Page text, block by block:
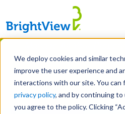
We deploy cookies and similar
improve the user experience and
interactions with our site. You can
privacy policy, and by continuing
you agree to the policy. Clicking
Skip
main
content
Manage All Your
LEARN
Landscape